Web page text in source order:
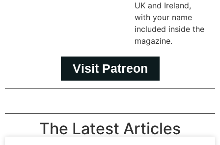
UK and Ireland,
with your name
included inside the
magazine.
Visit Patreon
The Latest Articles